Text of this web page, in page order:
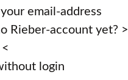
1N AC 230 V 50/60 Hz
2,25 kW
Safety switch (type F)
email-address
Rieber-account yet? >
login